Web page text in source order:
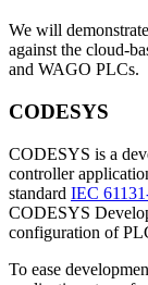
We will
against the cloud-
and WAGO PLCs.
CODESYS
CODESYS is a
controller
standard IEC
CODESYS
configuration of
To ease